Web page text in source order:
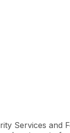
Services and